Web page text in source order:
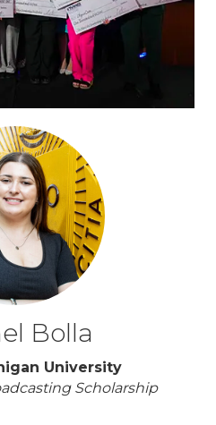
Bolla
University
Scholarship